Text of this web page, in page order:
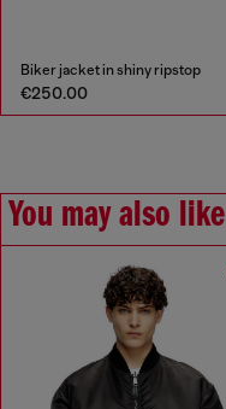
Biker jacket in shiny ripstop
€250.00
You may also like